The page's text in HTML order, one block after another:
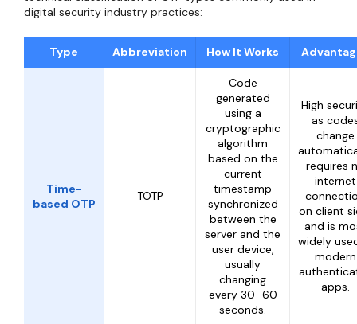
digital security industry practices:
Type Abbreviation How It Works
Time-
based OTP
TOTP
Code
generated
using a
cryptographic
algorithm
based on the
current
timestamp
synchronized
between the
server and the
user device,
usually
changing
every 30–60
seconds.
High
as
change
requires
internet
on client
and is
widely
modern
apps.